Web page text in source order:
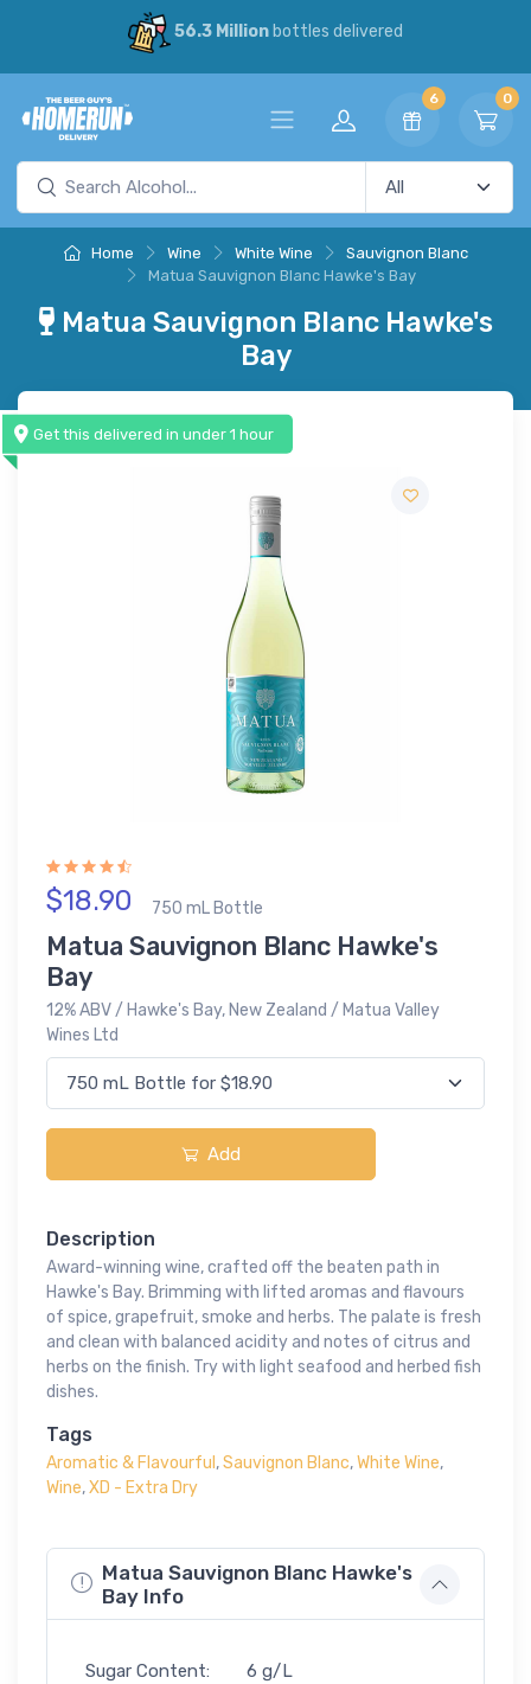
56.3 Millionbottles delivered
6 0
Home Wine White Wine
Sauvignon Blanc
Matua Sauvignon Blanc Hawke's Bay
Matua Sauvignon Blanc Hawke's
Bay
Get this delivered in under 1 hour
$18.90 750 mL Bottle
Matua Sauvignon Blanc Hawke's
Bay
12% ABV / Hawke's Bay, New Zealand / Matua Valley
Wines Ltd
Add
Description
Award-winning wine, crafted off the beaten path in
Hawke's Bay. Brimming with lifted aromas and flavours
of spice, grapefruit, smoke and herbs. The palate is fresh
and clean with balanced acidity and notes of citrus and
herbs on the finish. Try with light seafood and herbed fish
dishes.
Tags
Aromatic & Flavourful,Sauvignon Blanc,White Wine,
Wine,XD - Extra Dry
Matua Sauvignon Blanc Hawke's
Bay Info
Sugar Content: 6 g/L